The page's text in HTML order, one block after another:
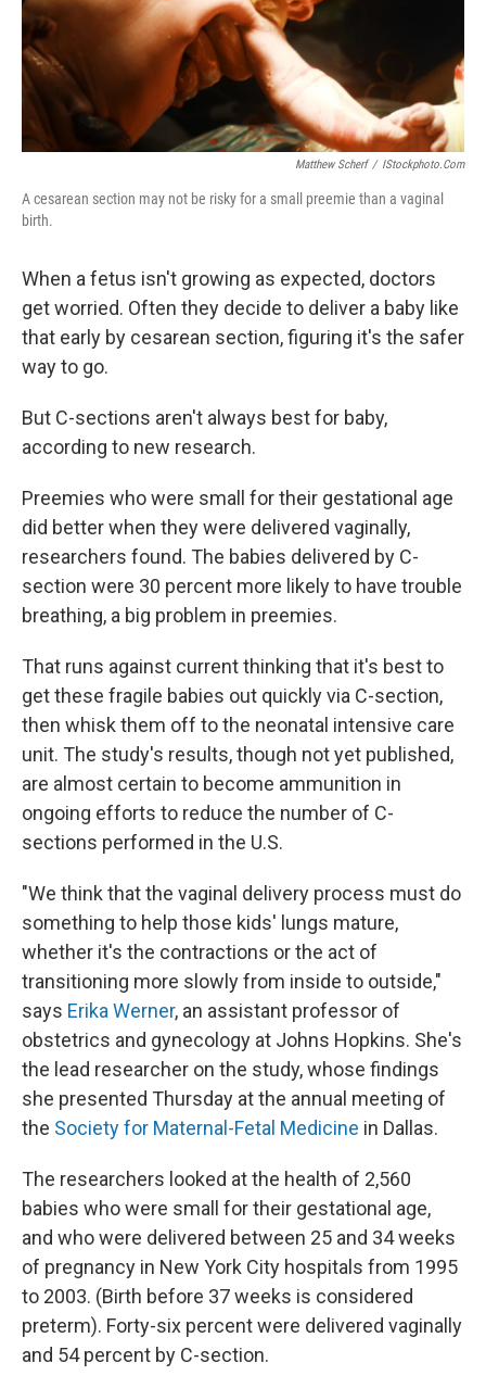
Matthew Scherf / IStockphoto.com
A cesarean section may not be risky for a small preemie than a vaginal
birth.
When a fetus isn't growing as expected, doctors
get worried. Often they decide to deliver a baby like
that early by cesarean section, figuring it's the safer
way to go.
But C-sections aren't always best for baby,
according to new research.
Preemies who were small for their gestational age
did better when they were delivered vaginally,
researchers found. The babies delivered by C-
section were 30 percent more likely to have trouble
breathing, a big problem in preemies.
That runs against current thinking that it's best to
get these fragile babies out quickly via C-section,
then whisk them off to the neonatal intensive care
unit. The study's results, though not yet published,
are almost certain to become ammunition in
ongoing efforts to reduce the number of C-
sections performed in the U.S.
"We think that the vaginal delivery process must do
something to help those kids' lungs mature,
whether it's the contractions or the act of
transitioning more slowly from inside to outside,"
says Erika Werner, an assistant professor of
obstetrics and gynecology at Johns Hopkins. She's
the lead researcher on the study, whose findings
she presented Thursday at the annual meeting of
the Society for Maternal-Fetal Medicine in Dallas.
The researchers looked at the health of 2,560
babies who were small for their gestational age,
and who were delivered between 25 and 34 weeks
of pregnancy in New York City hospitals from 1995
to 2003. (Birth before 37 weeks is considered
preterm). Forty-six percent were delivered vaginally
and 54 percent by C-section.